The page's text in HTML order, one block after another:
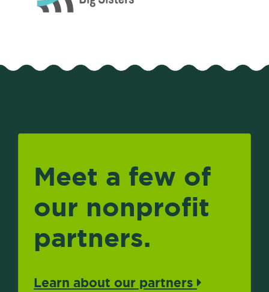
Meet a few of
our nonprofit
partners.
Learn about our partners